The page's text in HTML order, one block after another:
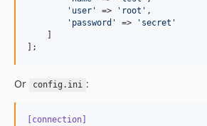
' user ' => ' root ' ,
' password ' => ' secret '
];
Or config.ini :
[connection]